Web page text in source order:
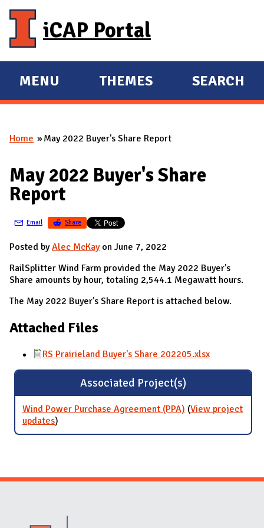
iCAP Portal
E
X
A
D
M
I
N
MENU
E
X
A
D
THEMES SEARCH
You are here
Home May 2022 Buyer's Share Report
May 2022 Buyer's Share
Report
Email Share
Posted byAlec McKayon June 7, 2022
RailSplitter Wind Farm provided the May 2022 Buyer's
Share amounts by hour, totaling 2,544.1 Megawatt hours.
The May 2022 Buyer's Share Report is attached below.
Attached Files
RS Prairieland Buyer's Share 202205.xlsx
Associated Project(s)
Wind Power Purchase Agreement (PPA) (View project
updatesfor Wind Power Purchase Agreement (PPA)
)
Website Stakeholders and Social Media